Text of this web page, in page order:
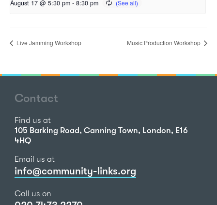
August 17 @ 5:30 pm - 8:30 pm
Live Jamming Workshop Music Production Workshop
Contact
Find us at
105 Barking Road, Canning Town, London, E16
4HQ
Email us at
info@community-links.org
Call us on